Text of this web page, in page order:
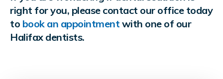
right for you, please contact our office today
to book an appointment with one of our
Halifax dentists.